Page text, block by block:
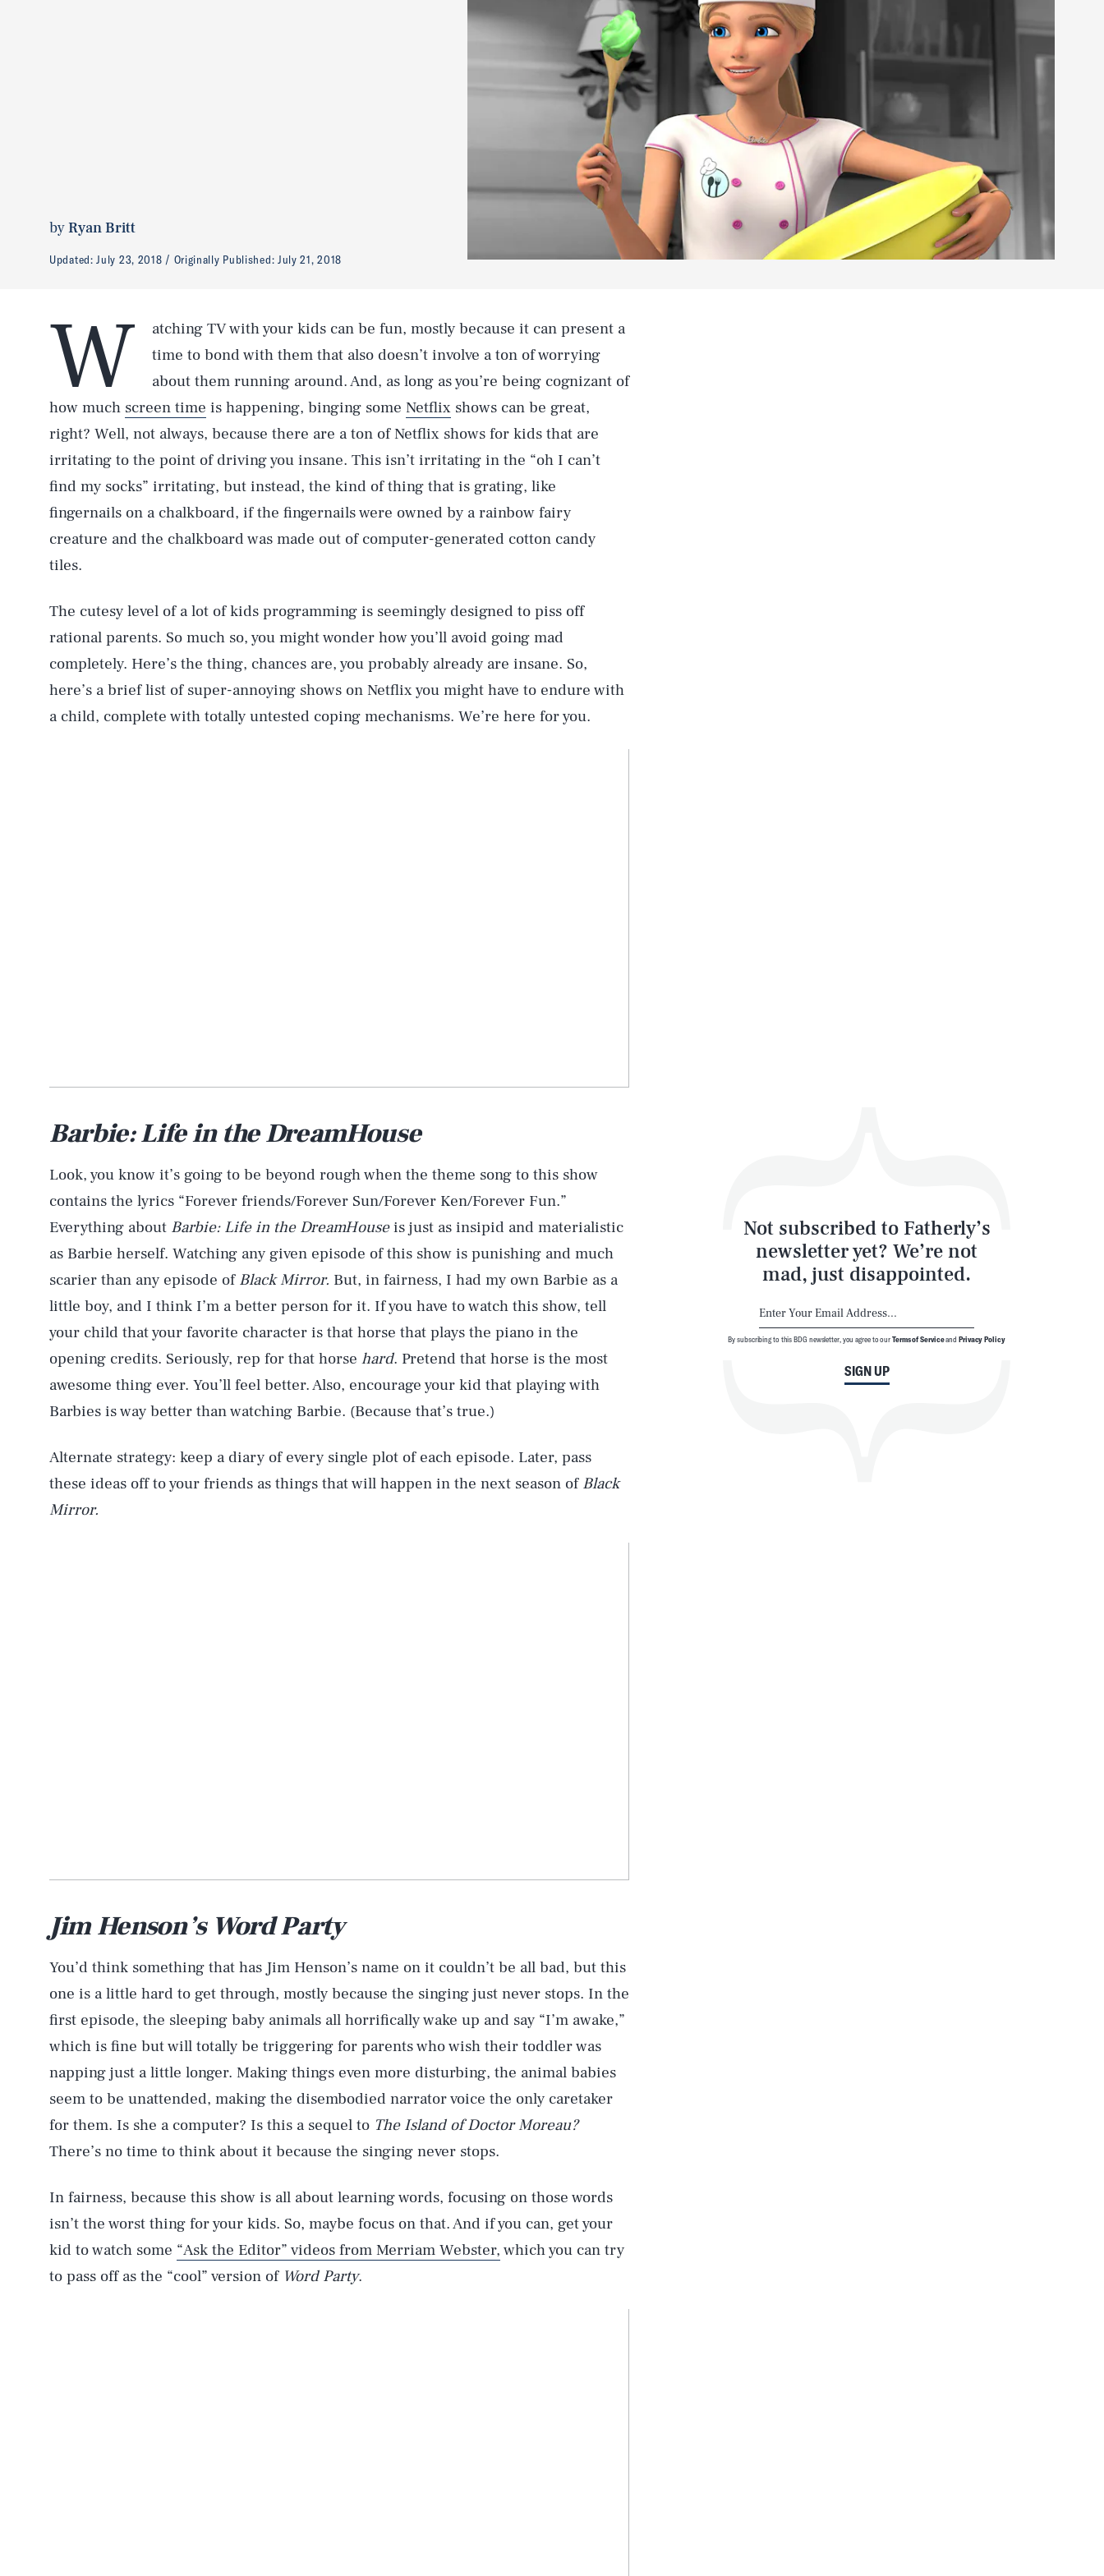
byRyan Britt
Updated:July 23, 2018 Originally Published: July 21, 2018
W
atching TV with your kids can be fun, mostly because it can present a
time to bond with them that also doesn’t involve a ton of worrying
about them running around. And, as long as you’re being cognizant of
how much screen time is happening, binging some Netflix shows can be great,
right? Well, not always, because there are a ton of Netflix shows for kids that are
irritating to the point of driving you insane. This isn’t irritating in the “oh I can’t
find my socks” irritating, but instead, the kind of thing that is grating, like
fingernails on a chalkboard, if the fingernails were owned by a rainbow fairy
creature and the chalkboard was made out of computer-generated cotton candy
tiles.
The cutesy level of a lot of kids programming is seemingly designed to piss off
rational parents. So much so, you might wonder how you’ll avoid going mad
completely. Here’s the thing, chances are, you probably already are insane. So,
here’s a brief list of super-annoying shows on Netflix you might have to endure with
a child, complete with totally untested coping mechanisms. We’re here for you.
Barbie: Life in the DreamHouse
Look, you know it’s going to be beyond rough when the theme song to this show
contains the lyrics “Forever friends/Forever Sun/Forever Ken/Forever Fun.”
Everything about Barbie: Life in the DreamHouseis just as insipid and materialistic
as Barbie herself. Watching any given episode of this show is punishing and much
scarier than any episode of Black Mirror. But, in fairness, I had my own Barbie as a
little boy, and I think I’m a better person for it. If you have to watch this show, tell
your child that your favorite character is that horse that plays the piano in the
opening credits. Seriously, rep for that horse hard. Pretend that horse is the most
awesome thing ever. You’ll feel better. Also, encourage your kid that playing with
Barbies is way better than watching Barbie. (Because that’s true.)
Alternate strategy: keep a diary of every single plot of each episode. Later, pass
these ideas off to your friends as things that will happen in the next season of Black
Mirror.
Jim Henson’s Word Party
You’d think something that has Jim Henson’s name on it couldn’t be all bad, but this
one is a little hard to get through, mostly because the singing just never stops. In the
first episode, the sleeping baby animals all horrifically wake up and say “I’m awake,”
which is fine but will totally be triggering for parents who wish their toddler was
napping just a little longer. Making things even more disturbing, the animal babies
seem to be unattended, making the disembodied narrator voice the only caretaker
for them. Is she a computer? Is this a sequel to The Island of Doctor Moreau?
There’s no time to think about it because the singing never stops.
In fairness, because this show is all about learning words, focusing on those words
isn’t the worst thing for your kids. So, maybe focus on that. And if you can, get your
kid to watch some “Ask the Editor” videos from Merriam Webster, which you can try
to pass off as the “cool” version of Word Party.
Not subscribed to Fatherly’s
newsletter yet? We’re not
mad, just disappointed.
SIGN UP
By subscribing to this BDG newsletter, you agree to ourTerms of ServiceandPrivacy Policy